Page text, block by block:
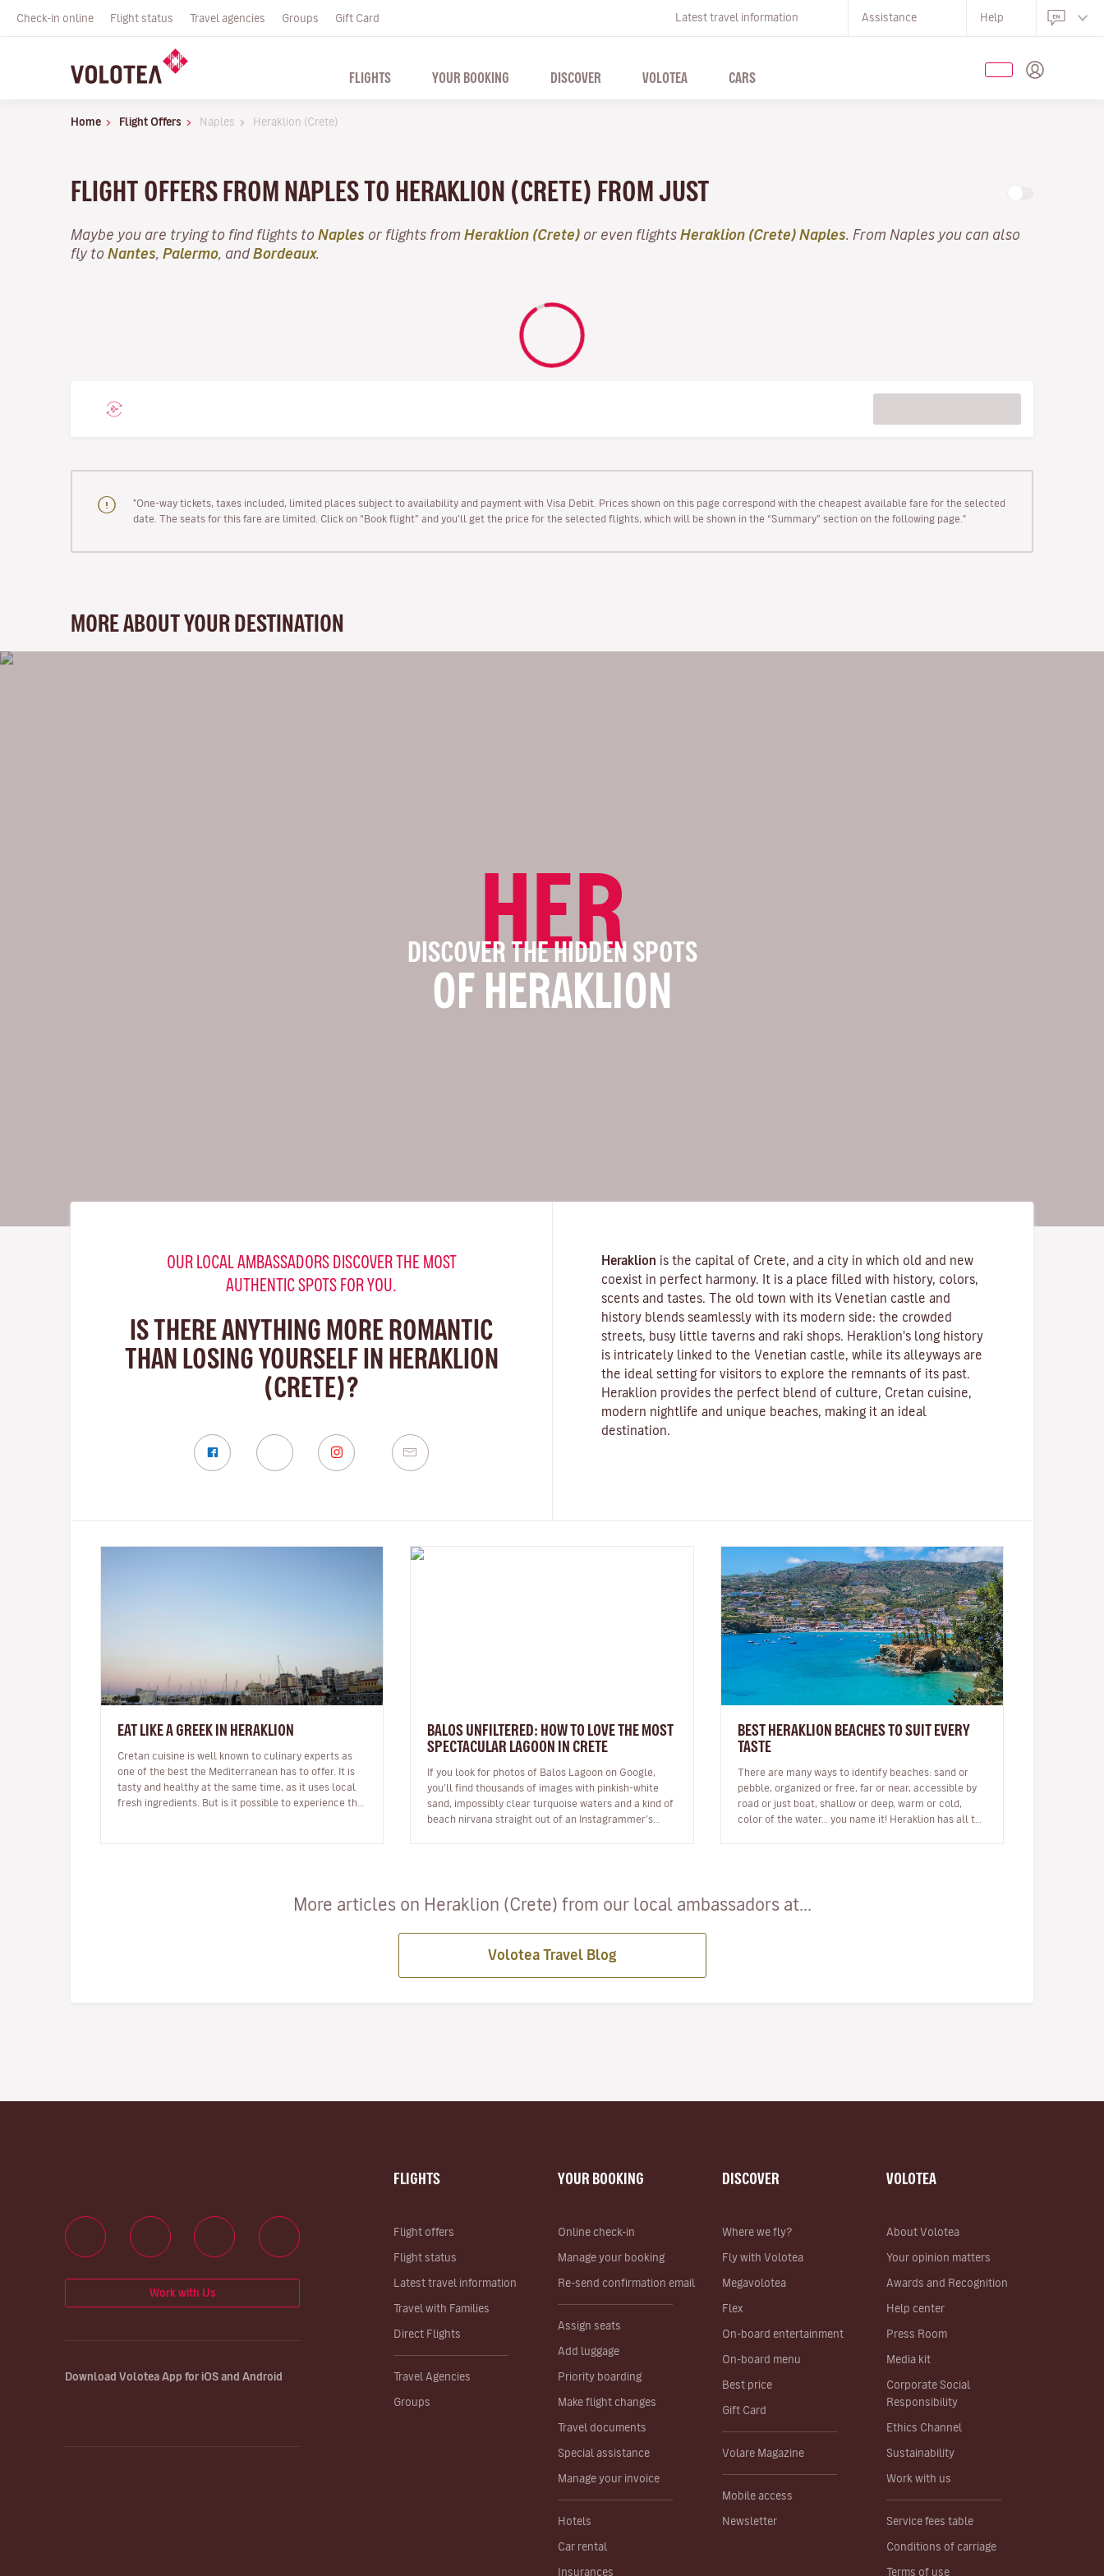
Check-in online Flight status Travel agencies Groups Gift Card Latest travel information Assistance Help
FLIGHTS YOUR BOOKING DISCOVER VOLOTEA CARS
Home Flight Offers Naples Heraklion (Crete)
FLIGHT OFFERS FROM NAPLES TO HERAKLION (CRETE) FROM JUST
Maybe you are trying to find flights to Naples or flights from Heraklion (Crete) or even flights Heraklion (Crete) Naples . From Naples you can also
fly to Nantes Palermo , andBordeaux.
"One-way tickets, taxes included, limited places subject to availability and payment with Visa Debit. Prices shown on this page correspond with the cheapest available fare for the selected
date. The seats for this fare are limited. Click on “Book flight” and you’ll get the price for the selected flights, which will be shown in the “Summary” section on the following page."
MORE ABOUT YOUR DESTINATION
HER
DISCOVER THE HIDDEN SPOTS
OF HERAKLION
OUR LOCAL AMBASSADORS DISCOVER THE MOST
AUTHENTIC SPOTS FOR YOU.
IS THERE ANYTHING MORE ROMANTIC
THAN LOSING YOURSELF IN HERAKLION
(CRETE)?
Heraklion is the capital of Crete, and a city in which old and new
coexist in perfect harmony. It is a place filled with history, colors,
scents and tastes. The old town with its Venetian castle and
history blends seamlessly with its modern side: the crowded
streets, busy little taverns and raki shops. Heraklion's long history
is intricately linked to the Venetian castle, while its alleyways are
the ideal setting for visitors to explore the remnants of its past.
Heraklion provides the perfect blend of culture, Cretan cuisine,
modern nightlife and unique beaches, making it an ideal
destination.
EAT LIKE A GREEK IN HERAKLION
Cretan cuisine is well known to culinary experts as
one of the best the Mediterranean has to offer. It is
tasty and healthy at the same time, as it uses local
fresh ingredients. But is it possible to experience the
BALOS UNFILTERED: HOW TO LOVE THE MOST
SPECTACULAR LAGOON IN CRETE
If you look for photos of Balos Lagoon on Google,
you’ll find thousands of images with pinkish-white
sand, impossibly clear turquoise waters and a kind of
beach nirvana straight out of an Instagrammer’s
BEST HERAKLION BEACHES TO SUIT EVERY
TASTE
There are many ways to identify beaches: sand or
pebble, organized or free, far or near, accessible by
road or just boat, shallow or deep, warm or cold,
color of the water… you name it! Heraklion has all the
More articles on Heraklion (Crete) from our local ambassadors at...
Volotea Travel Blog
FLIGHTS
Flight offers
Flight status
Latest travel information
Travel with Families
Direct Flights
Travel Agencies
Groups
YOUR BOOKING
Online check-in
Manage your booking
Re-send confirmation email
Assign seats
Add luggage
Priority boarding
Make flight changes
Travel documents
Special assistance
Manage your invoice
Hotels
Car rental
Insurances
DISCOVER
Where we fly?
Fly with Volotea
Megavolotea
Flex
On-board entertainment
On-board menu
Best price
Gift Card
Volare Magazine
Mobile access
Newsletter
VOLOTEA
About Volotea
Your opinion matters
Awards and Recognition
Help center
Press Room
Media kit
Corporate Social
Responsibility
Ethics Channel
Sustainability
Work with us
Service fees table
Conditions of carriage
Terms of use
Work with Us
Download Volotea App for iOS and Android